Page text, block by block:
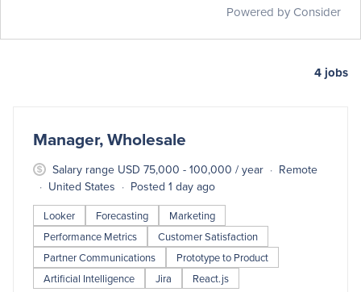
Powered by Consider
4jobs
#LI-DNI
Manager, Wholesale
Salary range USD 75,000 - 100,000 / year
Remote
United States
Posted 1 day ago
Looker Forecasting
Marketing
Performance Metrics
Customer Satisfaction
Partner Communications
Prototype to Product
Artificial Intelligence
Jira React.js